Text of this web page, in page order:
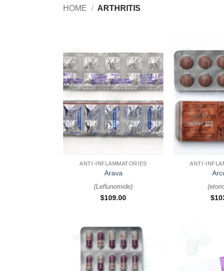
HOME / ARTHRITIS
ANTI-INFLAMMATORIES
Arava
(Leflunomide)
$109.00
+
ANTI-
(
$